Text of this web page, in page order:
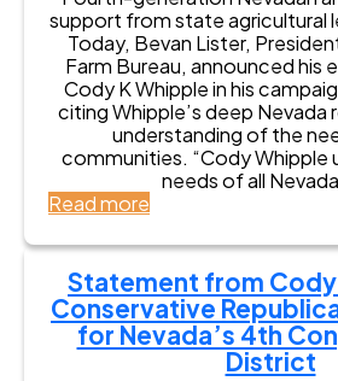
t
i
c
s
r
C
o
n
g
r
e
p
l
e
f
o
r
C
o
n
r
e
s
s
o
n
e
E
n
d
o
r
s
e
s
o
d
y
K
a
E
n
d
o
r
s
e
s
C
o
y
K
W
h
support from state agricultural
Today, Bevan Lister,
Farm Bureau, announced his
Cody K Whipple in his
citing Whipple’s deep Nevada
understanding of the
communities. “Cody Whipple
needs of all
Read more
e
a
d
a
Statement from Cody
Conservative
for Nevada’s 4th
District